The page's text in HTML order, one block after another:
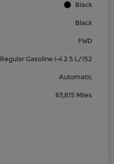
Black
Black
FWD
Regular Gasoline I-4 2.5 L/152
Automatic
83,815 Miles